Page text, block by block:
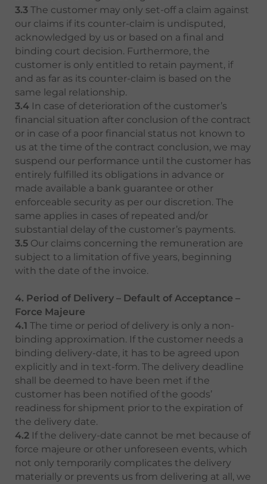
3.3 The customer may only set-off a claim against
our claims if its counter-claim is undisputed,
acknowledged by us or based on a final and
binding court decision. Furthermore, the
customer is only entitled to retain payment, if
and as far as its counter-claim is based on the
same legal relationship.
3.4 In case of deterioration of the customer’s
financial situation after conclusion of the contract
or in case of a poor financial status not known to
us at the time of the contract conclusion, we may
suspend our performance until the customer has
entirely fulfilled its obligations in advance or
made available a bank guarantee or other
enforceable security as per our discretion. The
same applies in cases of repeated and/or
substantial delay of the customer’s payments.
3.5 Our claims concerning the remuneration are
subject to a limitation of five years, beginning
with the date of the invoice.
4. Period of Delivery – Default of Acceptance –
Force Majeure
4.1 The time or period of delivery is only a non-
binding approximation. If the customer needs a
binding delivery-date, it has to be agreed upon
explicitly and in text-form. The delivery deadline
shall be deemed to have been met if the
customer has been notified of the goods’
readiness for shipment prior to the expiration of
the delivery date.
4.2 If the delivery-date cannot be met because of
force majeure or other unforeseen events, which
not only temporarily complicates the delivery
materially or prevents us from delivering at all, we